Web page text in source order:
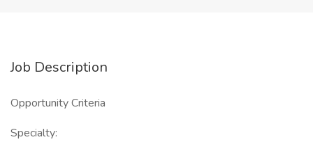
Job Description
Opportunity Criteria
Specialty: